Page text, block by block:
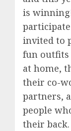
is
invited to
fun
at home,
their co-
partners,
people
their